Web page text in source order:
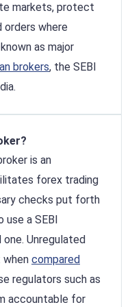
markets, protect
orders where
as major
brokers, the SEBI
is an
forex trading
checks put forth
use a SEBI
Unregulated
compared
regulators such as
accountable for